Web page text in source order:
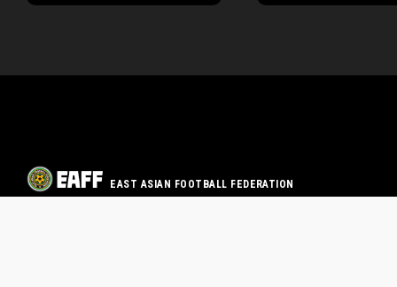
EAST ASIAN FOOTBALL FEDERATION